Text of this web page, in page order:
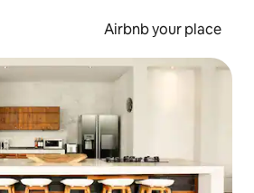
Airbnb your place